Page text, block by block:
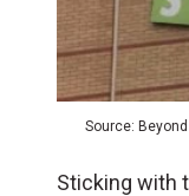
Source:
Sticking with